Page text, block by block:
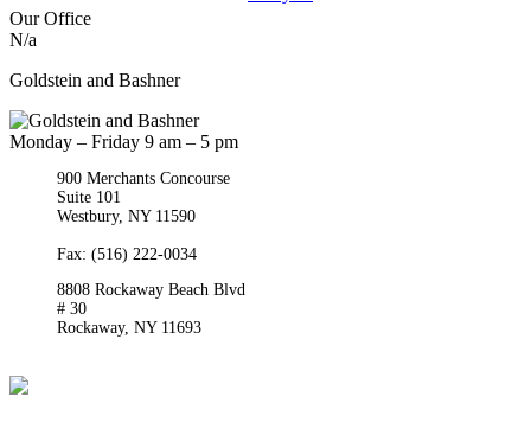
Our Office
N/a
Goldstein and Bashner
Monday – Friday 9 am – 5 pm
900 Merchants Concourse
Suite 101
Westbury, NY 11590
Fax: (516) 222-0034
8808 Rockaway Beach Blvd
# 30
Rockaway, NY 11693